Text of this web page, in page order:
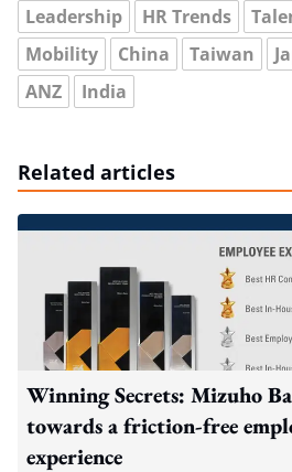
Leadership
HR Trends
Mobility
China Taiwan
ANZ
India
Related articles
Winning Secrets: Mizuho
towards a friction-free
experience